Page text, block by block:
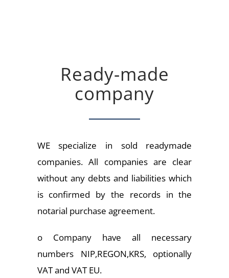
Ready-made
company
WE specialize in sold readymade
companies. All companies are clear
without any debts and liabilities which
is confirmed by the records in the
notarial purchase agreement.
o Company have all necessary
numbers NIP,REGON,KRS, optionally
VAT and VAT EU.